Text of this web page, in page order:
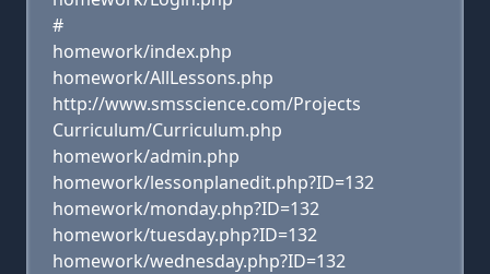
#
homework/index.php
homework/AllLessons.php
http://www.smsscience.com/Projects
Curriculum/Curriculum.php
homework/admin.php
homework/lessonplanedit.php?ID=132
homework/monday.php?ID=132
homework/tuesday.php?ID=132
homework/wednesday.php?ID=132